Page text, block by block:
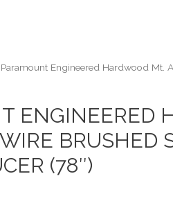
Engineered Hardwood Mt.
ENGINEERED
BRUSHED
(78″)